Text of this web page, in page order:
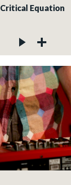
Critical Equation